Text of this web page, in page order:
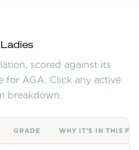
scored against its
for AGA. Click any active
breakdown.
GRADE WHY IT'S IN THIS